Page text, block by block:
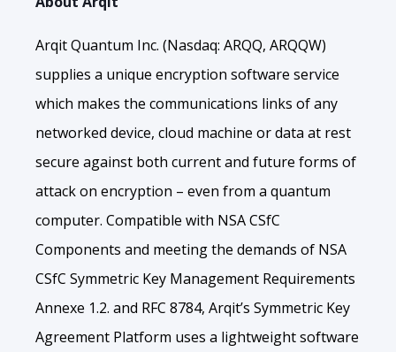
Arqit Quantum Inc. (Nasdaq: ARQQ, ARQQW)
supplies a unique encryption software service
which makes the communications links of any
networked device, cloud machine or data at rest
secure against both current and future forms of
attack on encryption – even from a quantum
computer. Compatible with NSA CSfC
Components and meeting the demands of NSA
CSfC Symmetric Key Management Requirements
Annexe 1.2. and RFC 8784, Arqit’s Symmetric Key
Agreement Platform uses a lightweight software